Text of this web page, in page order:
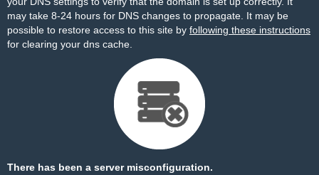
may take 8-24 hours for DNS changes to propagate. It may be
possible to restore access to this site by following these instructions
for clearing your dns cache.
There has been a server misconfiguration.